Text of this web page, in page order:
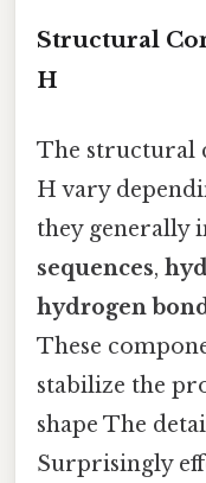
Structural
H
The structural
H vary
they generally
sequences,
hydrogen
These
stabilize the
shape The
Surprisingly